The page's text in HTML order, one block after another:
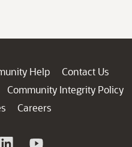
Help
Contact Us
Community Integrity Policy
Careers